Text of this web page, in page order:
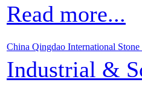
Read more...
China Qingdao International
Industrial &